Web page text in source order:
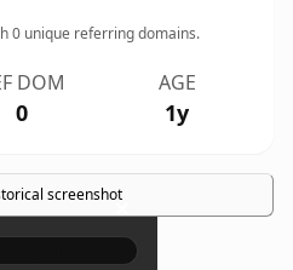
0 unique referring domains.
DOM
0
AGE
1y
screenshot×